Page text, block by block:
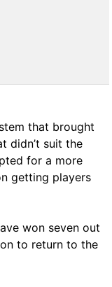
that brought
didn’t suit the
for a more
getting players
won seven out
to return to the